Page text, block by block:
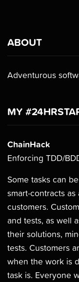
ABOUT
Adventurous
MY
ChainHack
Enforcing TDD/
Some tasks can
smart-contracts
customers.
and tests, as well
their solutions,
tests. Customers
when the work is
task is. Everyone